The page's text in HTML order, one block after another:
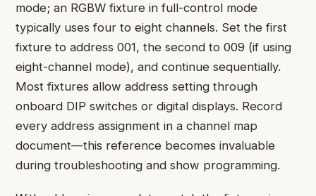
mode; an RGBW fixture in full-control mode
typically uses four to eight channels. Set the first
fixture to address 001, the second to 009 (if using
eight-channel mode), and continue sequentially.
Most fixtures allow address setting through
onboard DIP switches or digital displays. Record
every address assignment in a channel map
document—this reference becomes invaluable
during troubleshooting and show programming.